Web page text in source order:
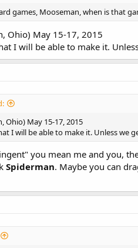
games, Mooseman, when is that
Ohio) May 15-17, 2015
I will be able to make it.
Ohio) May 15-17, 2015
I will be able to make it. Unless we
you mean me and you,
Spiderman. Maybe you can